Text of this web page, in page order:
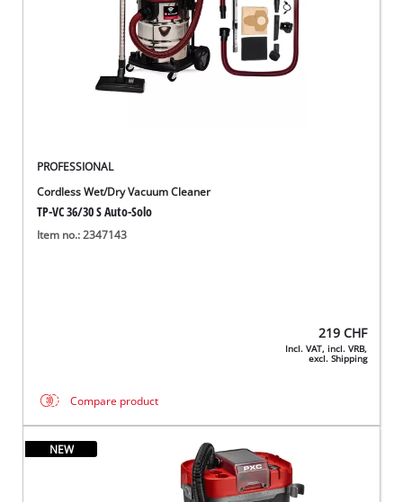
PROFESSIONAL
Cordless Wet/Dry Vacuum Cleaner
TP-VC 36/30 S Auto-Solo
Item no.: 2347143
219 CHF
Incl. VAT, incl. VRB,
excl. Shipping
Compare product
NEW